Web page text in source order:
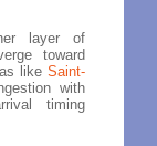
layer of
toward
like Saint-
with
timing